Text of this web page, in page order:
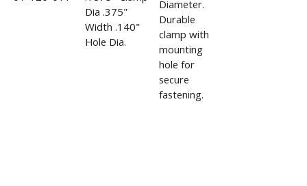
Dia .375"
Width .140"
Hole Dia.
Diameter.
Durable
clamp with
mounting
hole for
secure
fastening.